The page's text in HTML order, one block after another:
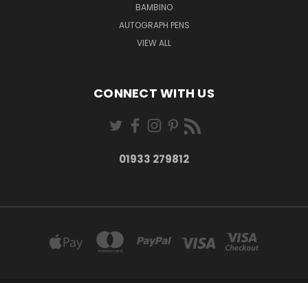
BAMBINO
AUTOGRAPH PENS
VIEW ALL
CONNECT WITH US
01933 279812